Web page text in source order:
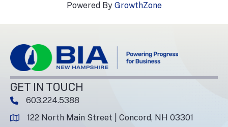
Powered By GrowthZone
GET IN TOUCH
phone number
603.224.5388
map and address
122 North Main Street | Concord, NH 03301